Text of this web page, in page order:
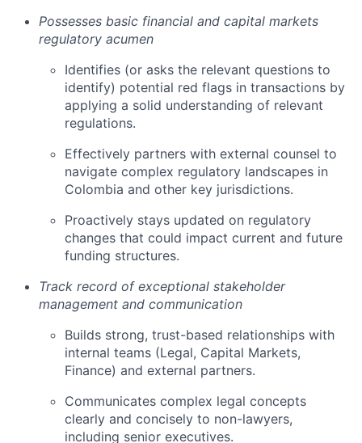
Possesses basic financial and capital markets
regulatory acumen
Identifies (or asks the relevant questions to
identify) potential red flags in transactions by
applying a solid understanding of relevant
regulations.
Effectively partners with external counsel to
navigate complex regulatory landscapes in
Colombia and other key jurisdictions.
Proactively stays updated on regulatory
changes that could impact current and future
funding structures.
Track record of exceptional stakeholder
management and communication
Builds strong, trust-based relationships with
internal teams (Legal, Capital Markets,
Finance) and external partners.
Communicates complex legal concepts
clearly and concisely to non-lawyers,
including senior executives.